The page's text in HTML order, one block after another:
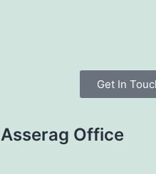
Get In
Asserag Office